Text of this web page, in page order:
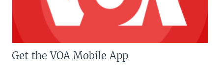
Get the VOA Mobile App